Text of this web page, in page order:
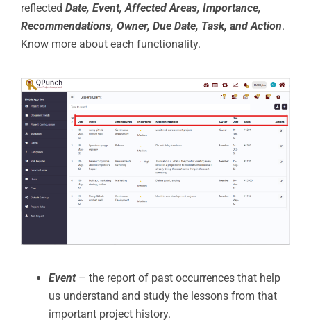
reflected Date, Event, Affected Areas, Importance,
Recommendations, Owner, Due Date, Task, and Action.
Know more about each functionality.
Event– the report of past occurrences that help
us understand and study the lessons from that
important project history.